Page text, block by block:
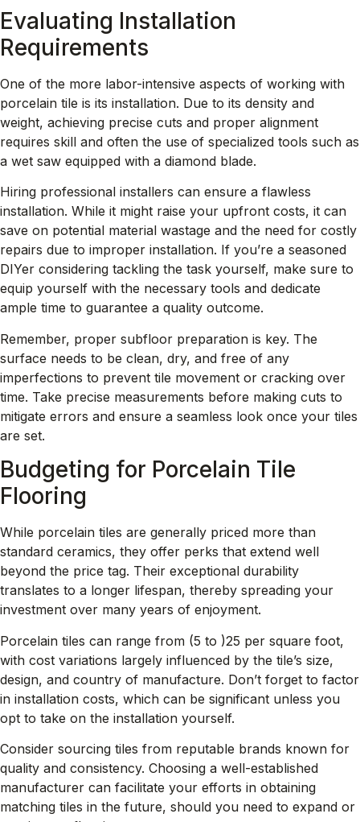
Evaluating Installation
Requirements
One of the more labor-intensive aspects of working with
porcelain tile is its installation. Due to its density and
weight, achieving precise cuts and proper alignment
requires skill and often the use of specialized tools such as
a wet saw equipped with a diamond blade.
Hiring professional installers can ensure a flawless
installation. While it might raise your upfront costs, it can
save on potential material wastage and the need for costly
repairs due to improper installation. If you’re a seasoned
DIYer considering tackling the task yourself, make sure to
equip yourself with the necessary tools and dedicate
ample time to guarantee a quality outcome.
Remember, proper subfloor preparation is key. The
surface needs to be clean, dry, and free of any
imperfections to prevent tile movement or cracking over
time. Take precise measurements before making cuts to
mitigate errors and ensure a seamless look once your tiles
are set.
Budgeting for Porcelain Tile
Flooring
While porcelain tiles are generally priced more than
standard ceramics, they offer perks that extend well
beyond the price tag. Their exceptional durability
translates to a longer lifespan, thereby spreading your
investment over many years of enjoyment.
Porcelain tiles can range from (5 to )25 per square foot,
with cost variations largely influenced by the tile’s size,
design, and country of manufacture. Don’t forget to factor
in installation costs, which can be significant unless you
opt to take on the installation yourself.
Consider sourcing tiles from reputable brands known for
quality and consistency. Choosing a well-established
manufacturer can facilitate your efforts in obtaining
matching tiles in the future, should you need to expand or